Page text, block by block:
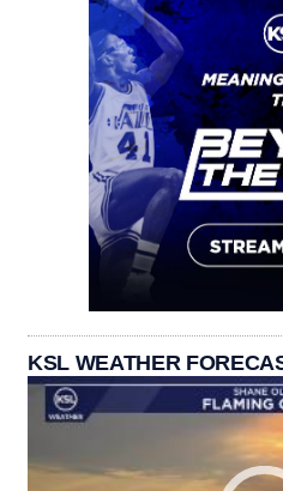
KSL WEATHER